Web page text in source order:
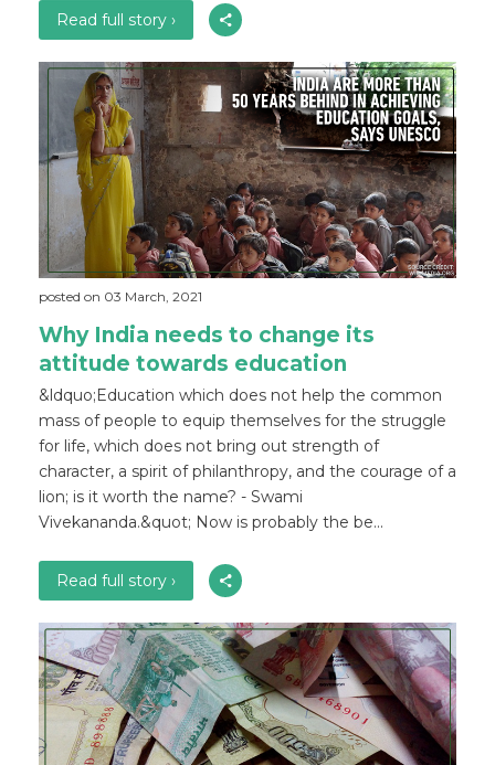
Read full story ›
posted on 03 March, 2021
Why India needs to change its
attitude towards education
&ldquo;Education which does not help the common
mass of people to equip themselves for the struggle
for life, which does not bring out strength of
character, a spirit of philanthropy, and the courage of a
lion; is it worth the name? - Swami
Vivekananda.&quot; Now is probably the be...
Read full story ›